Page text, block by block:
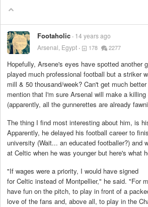
Footaholic 14 years ago
Arsenal, Egypt
178 2277
Hopefully, Arsene's eyes have spotted another
played much professional football but a striker
mill & 50 thousand/week? Can't get much
mention that I'm sure Arsenal will make a
(apparently, all the gunnerettes are already
The thing I find most interesting about him, is
Apparently, he delayed his football career to
university (Wait... an educated footballer?) and
at Celtic when he was younger but here's what
"If wages were a priority, I would have signed
for Celtic instead of Montpellier," he said. "For
have fun on the pitch, to play in front of a
love of the fans and, above all, to play in the